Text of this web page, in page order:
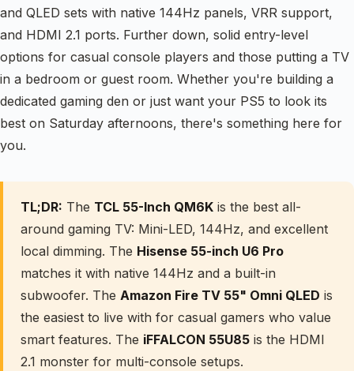
and QLED sets with native 144Hz panels, VRR support,
and HDMI 2.1 ports. Further down, solid entry-level
options for casual console players and those putting a TV
in a bedroom or guest room. Whether you're building a
dedicated gaming den or just want your PS5 to look its
best on Saturday afternoons, there's something here for
you.
TL;DR: The TCL 55-Inch QM6K is the best all-
around gaming TV: Mini-LED, 144Hz, and excellent
local dimming. The Hisense 55-inch U6 Pro
matches it with native 144Hz and a built-in
subwoofer. The Amazon Fire TV 55" Omni QLED is
the easiest to live with for casual gamers who value
smart features. The iFFALCON 55U85 is the HDMI
2.1 monster for multi-console setups.